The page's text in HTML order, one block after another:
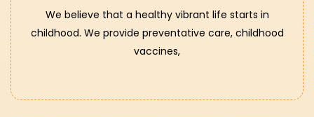
We believe that a healthy vibrant life starts in
childhood. We provide preventative care, childhood
vaccines,